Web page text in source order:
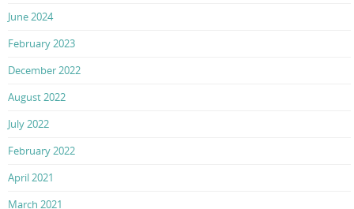
June 2024
February 2023
December 2022
August 2022
July 2022
February 2022
April 2021
March 2021